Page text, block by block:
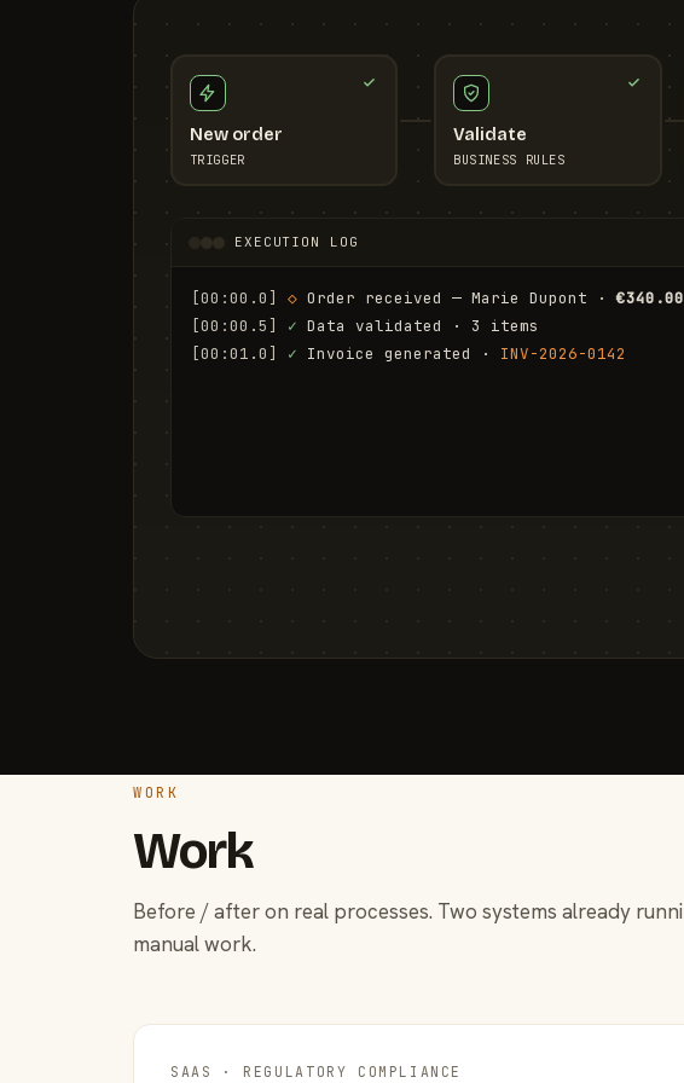
New order
TRIGGER
Validate
BUSINESS RULES
EXECUTION LOG
[00:00.0] ◇ Order received — Marie Dupont · €340.00
[00:00.5]
✓ Data validated · 3 items
[00:01.0]
✓ Invoice generated · INV-2026-0142
WORK
Work